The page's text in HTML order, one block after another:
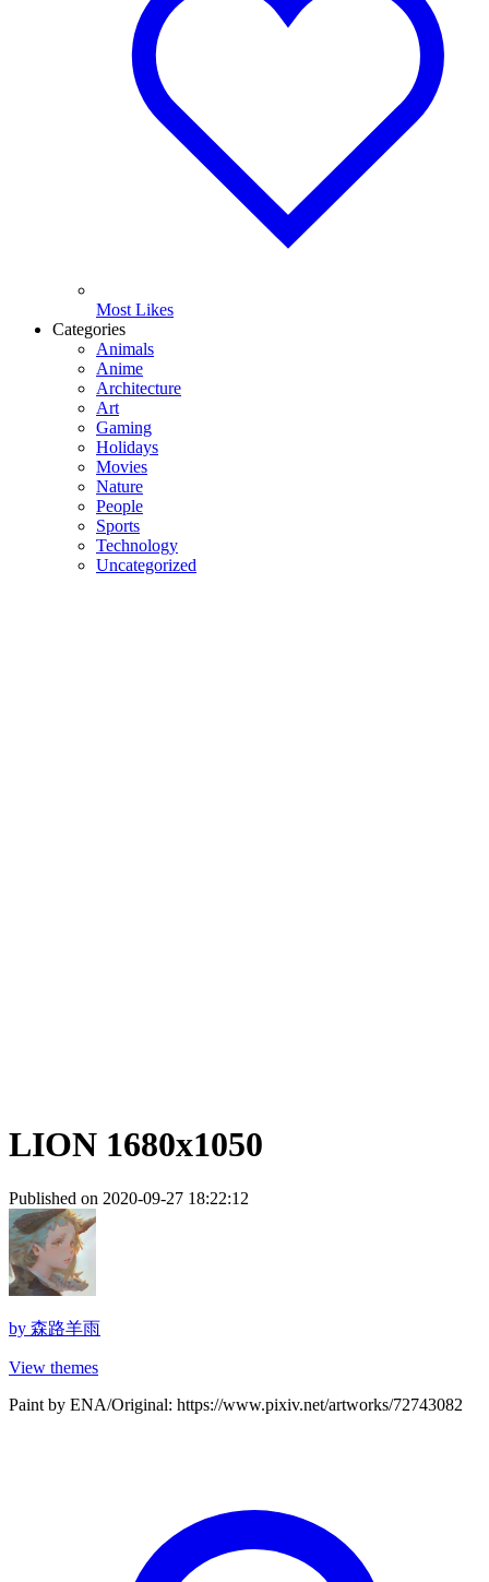
Most Likes
Categories
Animals
Anime
Architecture
Art
Gaming
Holidays
Movies
Nature
People
Sports
Technology
Uncategorized
LION 1680x1050
Published on 2020-09-27 18:22:12
by 森路羊雨
View themes
Paint by ENA/Original: https://www.pixiv.net/artworks/72743082